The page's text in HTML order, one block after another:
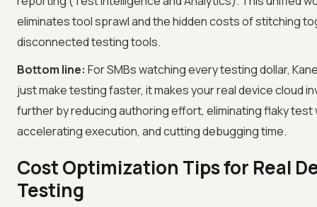
eliminates tool sprawl and the hidden costs of stitching
disconnected testing tools.
Bottom line: For SMBs watching every testing dollar,
just make testing faster, it makes your real device cloud
further by reducing authoring effort, eliminating flaky test
accelerating execution, and cutting debugging time.
Cost Optimization Tips for Real
Testing